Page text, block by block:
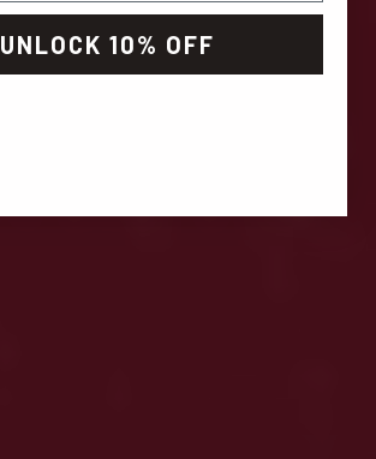
UNLOCK 10% OFF